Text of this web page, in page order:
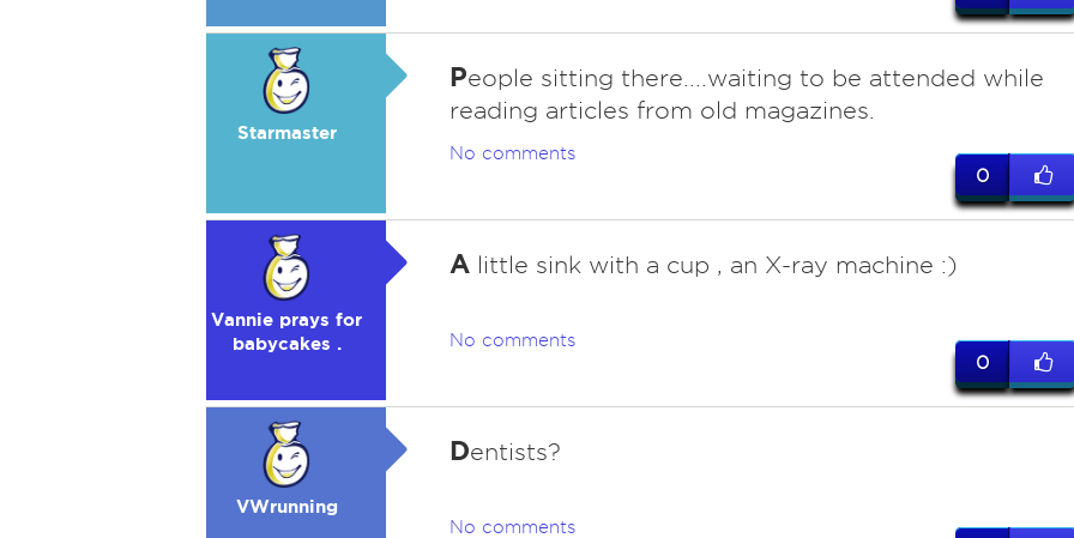
Starmaster
People sitting there....waiting to be attended while
reading articles from old magazines.
No comments
0
Vannie prays for
babycakes .
Alittle sink with a cup , an X-ray machine :)
No comments
0
VWrunning
Dentists?
No comments